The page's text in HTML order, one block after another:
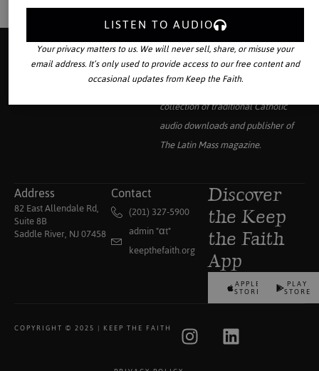
Your source for the world’s largest
collection of traditional Catholic
audio downloads and publisher of
The Latin Massmagazine.
Address
82 East Allendale Rd,
Suite 8B
Saddle River, NJ 07458
Contact
(201) 327-5900
admin "αt"
keepthefaith.org
Discover
the Keep
the Faith
App
APPLE
STORE
PLAY
STORE
COPYRIGHT © 2025 | KEEP THE FAITH
LISTEN TO AUDIO
Your privacy matters to us. We will never sell, share, or misuse your
email address. It’s only used to provide access to our free content and
occasional updates from Keep the Faith.